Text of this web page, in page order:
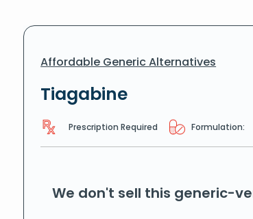
Affordable Generic Alternatives
Tiagabine
Prescription Required Formulation:
We don't sell this generic-